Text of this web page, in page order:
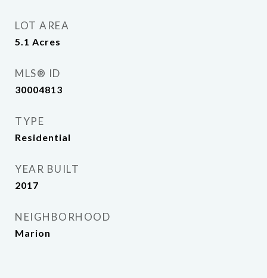
LOT AREA
5.1 Acres
MLS® ID
30004813
TYPE
Residential
YEAR BUILT
2017
NEIGHBORHOOD
Marion